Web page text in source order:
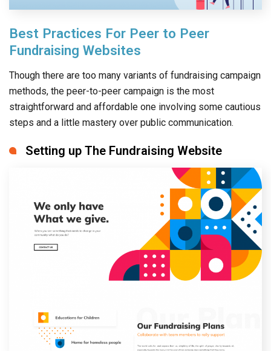
Best Practices For Peer to Peer
Fundraising Websites
Though there are too many variants of fundraising campaign
methods, the peer-to-peer campaign is the most
straightforward and affordable one involving some cautious
steps and a little mastery over public communication.
Setting up The Fundraising Website